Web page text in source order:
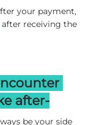
your payment,
after receiving the
after-
be your side